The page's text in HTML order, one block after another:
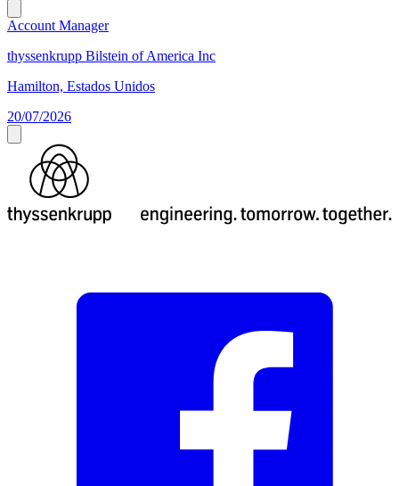
Account Manager
thyssenkrupp Bilstein of America Inc
Hamilton, Estados Unidos
20/07/2026